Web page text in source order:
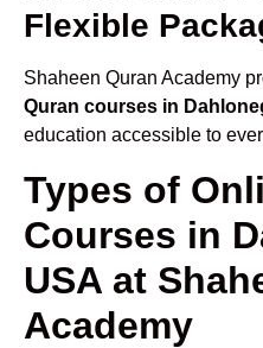
Flexible
Shaheen Quran Academy
Quran courses in
education accessible to
Types of
Courses in
USA at
Academy